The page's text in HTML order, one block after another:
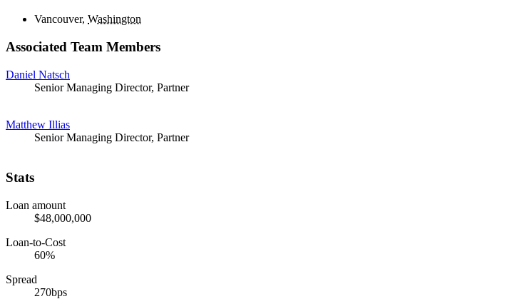
Vancouver, Washington
Associated Team Members
Daniel Natsch
Senior Managing Director, Partner
Matthew Illias
Senior Managing Director, Partner
Stats
Loan amount
$48,000,000
Loan-to-Cost
60%
Spread
270bps